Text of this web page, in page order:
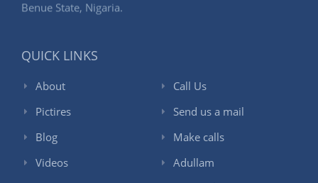
Benue State, Nigaria.
QUICK LINKS
About
Pictires
Blog
Videos
Call Us
Send us a mail
Make calls
Adullam